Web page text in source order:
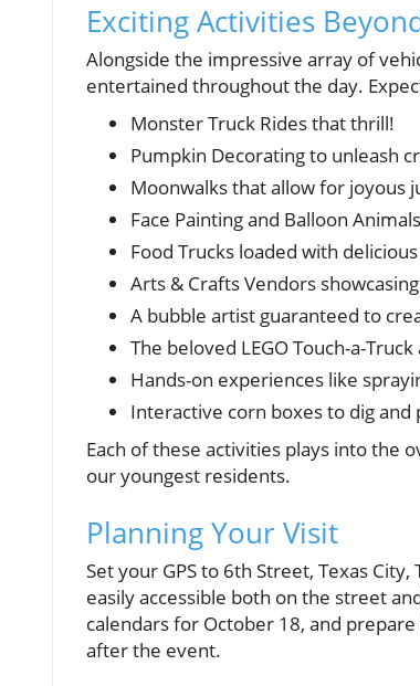
Exciting Activities
Alongside the impressive array of
entertained throughout the day.
Monster Truck Rides that thrill!
Pumpkin Decorating to unleash
Moonwalks that allow for joyous
Face Painting and Balloon
Food Trucks loaded with
Arts & Crafts Vendors
A bubble artist guaranteed to
The beloved LEGO Touch-a-Truck
Hands-on experiences like
Interactive corn boxes to dig and
Each of these activities plays into the
our youngest residents.
Planning Your Visit
Set your GPS to 6th Street, Texas
easily accessible both on the street
calendars for October 18, and
after the event.